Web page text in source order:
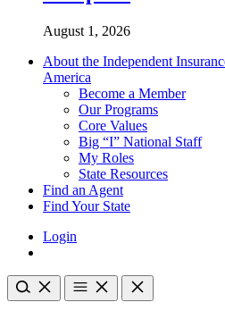
August 1, 2026
About the Independent
America
Become a Member
Our Programs
Core Values
Big “I” National Staff
My Roles
State Resources
Find an Agent
Find Your State
Login